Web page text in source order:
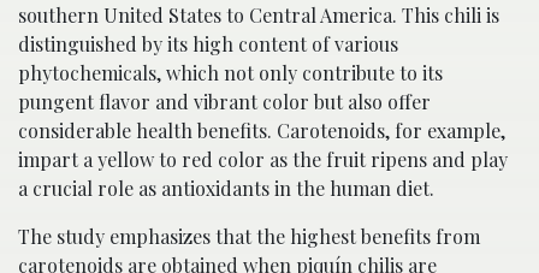
southern United States to Central America. This chili is
distinguished by its high content of various
phytochemicals, which not only contribute to its
pungent flavor and vibrant color but also offer
considerable health benefits. Carotenoids, for example,
impart a yellow to red color as the fruit ripens and play
a crucial role as antioxidants in the human diet.
The study emphasizes that the highest benefits from
carotenoids are obtained when piquí­n chilis are